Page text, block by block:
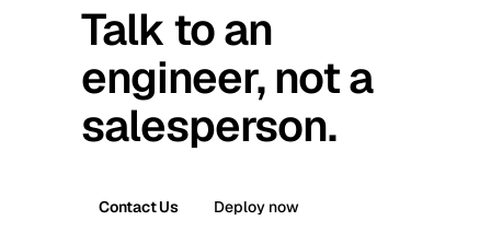
Talk to an
engineer, not a
salesperson.
Contact Us Deploy now